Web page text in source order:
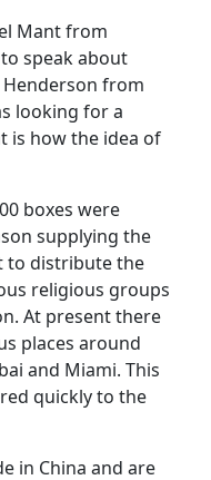
Mant from
speak about
Henderson from
looking for a
is how the idea of
boxes were
supplying the
to distribute the
religious groups
At present there
places around
and Miami. This
quickly to the
in China and are